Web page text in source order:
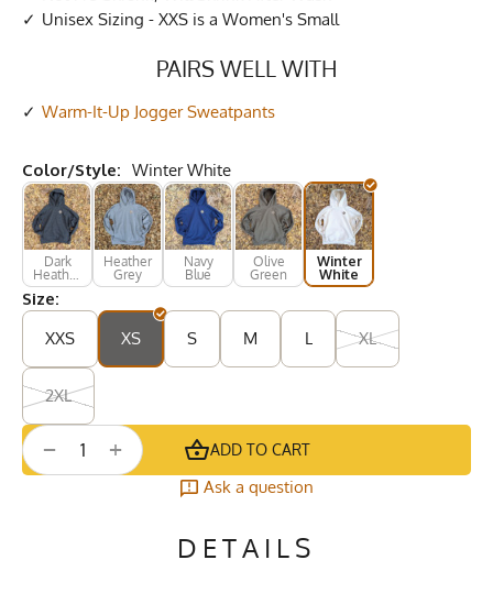
Unisex Sizing - XXS is a Women's Small
PAIRS WELL WITH
Warm-It-Up Jogger Sweatpants
Color/Style: Winter White
Dark
Heather
Grey
Heather
Grey
Navy
Blue
Olive
Green
Winter
White
Size:
XXS
XS S M L XL
2XL
+
− ADD TO CART
Ask a question
DETAILS